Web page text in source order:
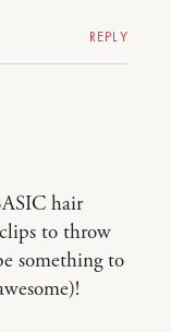
REPLY
hair
to throw
something to